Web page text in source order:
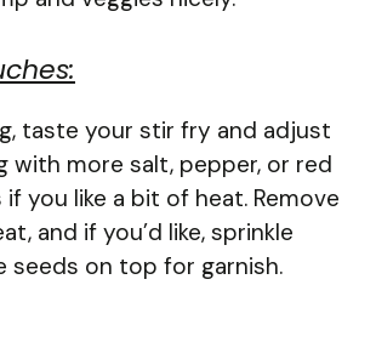
taste your stir fry and adjust
with more salt, pepper, or red
you like a bit of heat. Remove
and if you’d like, sprinkle
seeds on top for garnish.